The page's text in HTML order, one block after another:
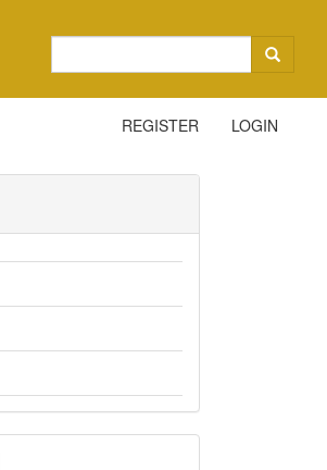
REGISTER LOGIN